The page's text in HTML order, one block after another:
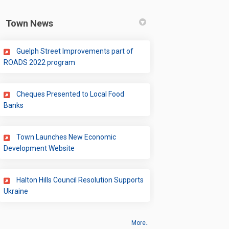
Town News
Guelph Street Improvements part of
ROADS 2022 program
Cheques Presented to Local Food
Banks
Town Launches New Economic
Development Website
Halton Hills Council Resolution Supports
Ukraine
More..